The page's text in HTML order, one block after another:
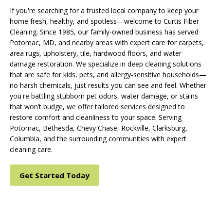
If you're searching for a trusted local company to keep your
home fresh, healthy, and spotless—welcome to Curtis Fiber
Cleaning. Since 1985, our family-owned business has served
Potomac, MD, and nearby areas with expert care for carpets,
area rugs, upholstery, tile, hardwood floors, and water
damage restoration. We specialize in deep cleaning solutions
that are safe for kids, pets, and allergy-sensitive households—
no harsh chemicals, just results you can see and feel. Whether
you're battling stubborn pet odors, water damage, or stains
that won’t budge, we offer tailored services designed to
restore comfort and cleanliness to your space. Serving
Potomac, Bethesda, Chevy Chase, Rockville, Clarksburg,
Columbia, and the surrounding communities with expert
cleaning care.
Get Started Today